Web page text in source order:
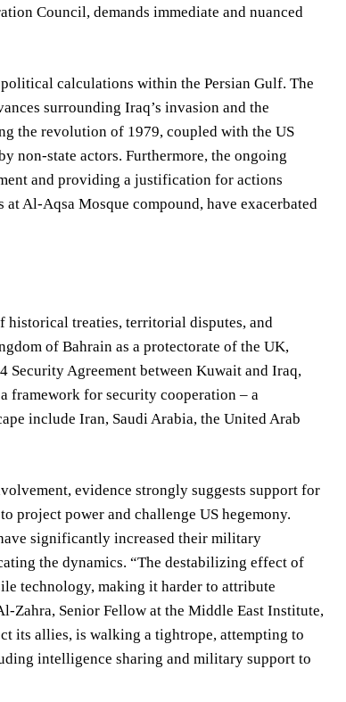
Council, demands immediate and nuanced
calculations within the Persian Gulf. The
surrounding Iraq’s invasion and the
the revolution of 1979, coupled with the US
non-state actors. Furthermore, the ongoing
and providing a justification for actions
Al-Aqsa Mosque compound, have exacerbated
historical treaties, territorial disputes, and
of Bahrain as a protectorate of the UK,
Agreement between Kuwait and Iraq,
framework for security cooperation – a
include Iran, Saudi Arabia, the United Arab
evidence strongly suggests support for
project power and challenge US hegemony.
significantly increased their military
the dynamics. “The destabilizing effect of
technology, making it harder to attribute
Zahra, Senior Fellow at the Middle East Institute,
its allies, is walking a tightrope, attempting to
intelligence sharing and military support to